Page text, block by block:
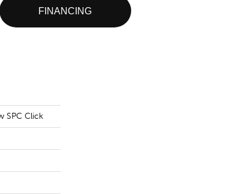
FINANCING
SPC Click